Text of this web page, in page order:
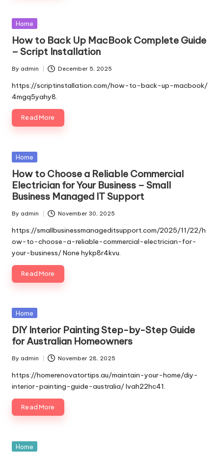
Posted
Home
How to Back Up MacBook Complete Guide
– Script Installation
Posted
by
By admin December 5, 2025
https://scriptinstallation.com/how-to-back-up-macbook/
4mgq5yahy8.
Read More
Posted
Home
How to Choose a Reliable Commercial
Electrician for Your Business – Small
Business Managed IT Support
Posted
by
By admin November 30, 2025
https://smallbusinessmanageditsupport.com/2025/11/22/h
ow-to-choose-a-reliable-commercial-electrician-for-
your-business/ None hykp8r4kvu.
Read More
Posted
Home
DIY Interior Painting Step-by-Step Guide
for Australian Homeowners
Posted
by
By admin November 28, 2025
https://homerenovatortips.au/maintain-your-home/diy-
interior-painting-guide-australia/ lvah22hc41.
Read More
Posted
Home